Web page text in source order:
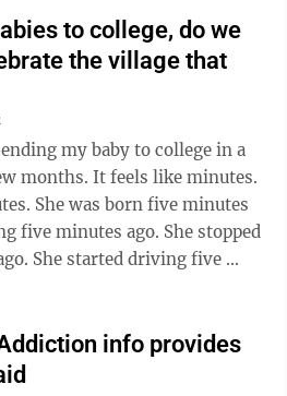
to college, do we
the village that
She was born five minutes
five minutes ago. She stopped
She started driving five ...
info provides